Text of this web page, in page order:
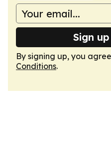
Sign
By signing up, you
Conditions.